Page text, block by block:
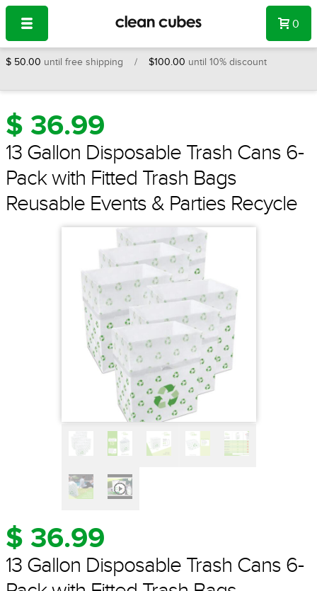
Navigation CLOSE
0
$ 50.00 until free shipping / $100.00 until 10% discount
$ 36.99
13 Gallon Disposable Trash Cans 6-
Pack with Fitted Trash Bags
Reusable Events & Parties Recycle
$ 36.99
13 Gallon Disposable Trash Cans 6-